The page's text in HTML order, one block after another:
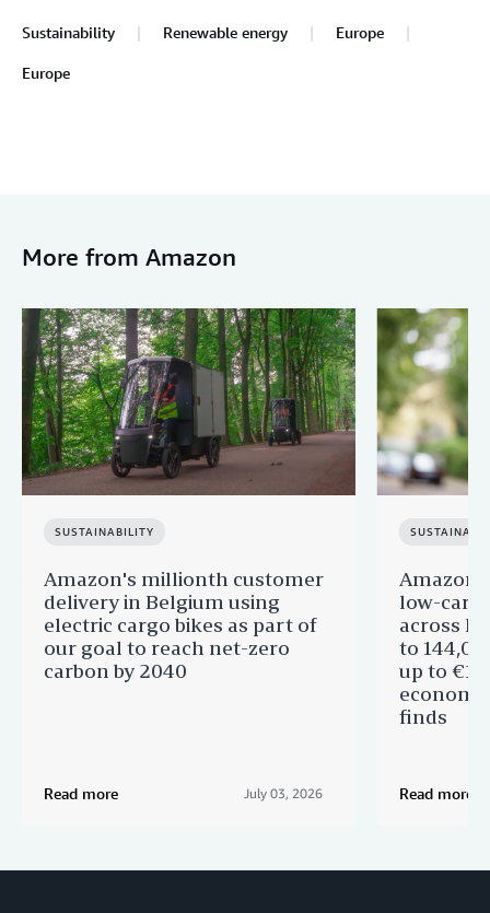
Sustainability Renewable energy Europe
Europe
More from Amazon
SUSTAINABILITY
Amazon's millionth customer
delivery in Belgium using
electric cargo bikes as part of
our goal to reach net-zero
carbon by 2040
Read more July 03, 2026
Amazon
low-
across
to
up to
finds
Read more